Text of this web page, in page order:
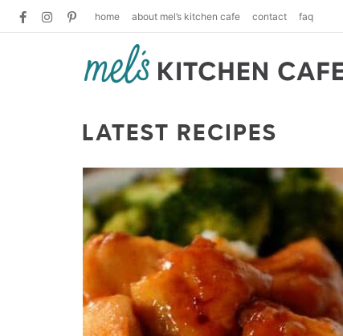
home about mel’s kitchen cafe contact faq
LATEST RECIPES